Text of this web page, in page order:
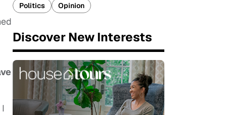
Politics
Opinion
Discover New Interests